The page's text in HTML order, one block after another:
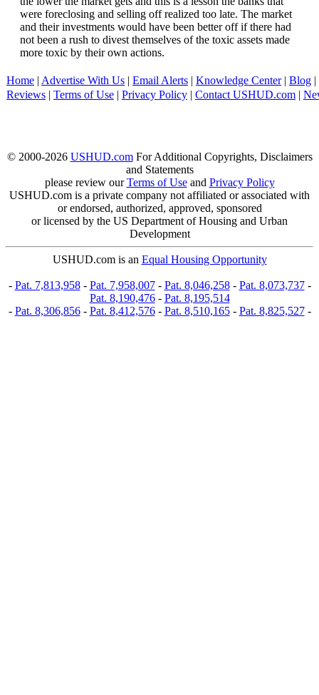
were foreclosing and selling off realized too late. The market
and their investments would have been better off if there had
not been a rush to divest themselves of the toxic assets made
more toxic by their own actions.
Home | Advertise With Us | Email Alerts | Knowledge Center| Blog |
Reviews | Terms of Use | Privacy Policy | Contact USHUD.com |
© 2000-2026 USHUD.comFor Additional Copyrights, Disclaimers
and Statements
please review ourTerms of Useand Privacy Policy
USHUD.com is a private company not affiliated or associated with
or endorsed, authorized, approved, sponsored
or licensed by the US Department of Housing and Urban
Development
USHUD.com is an Equal Housing Opportunity
- Pat. 7,813,958- Pat. 7,958,007- Pat. 8,046,258- Pat. 8,073,737-
Pat. 8,190,476- Pat. 8,195,514
- Pat. 8,306,856- Pat. 8,412,576- Pat. 8,510,165- Pat. 8,825,527-